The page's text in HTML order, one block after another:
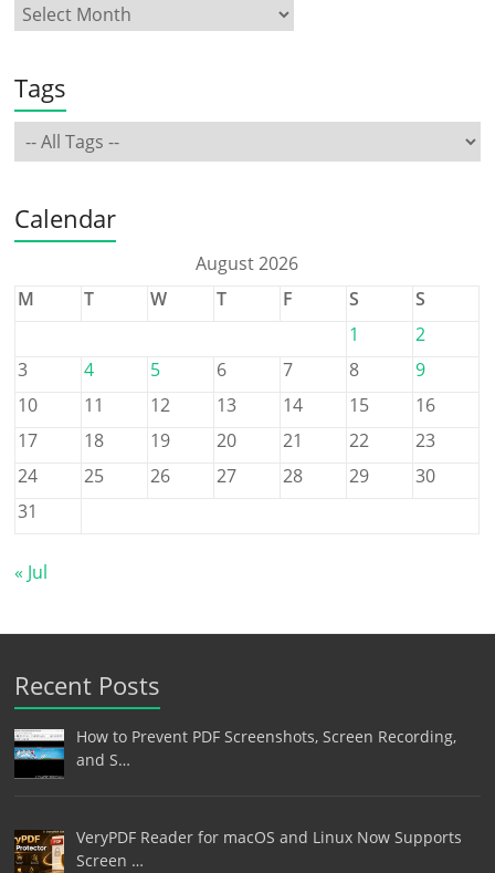
Tags
Calendar
August 2026
M
T W T F S
S
1
2
3
4 5 6 7 8
9
10
11 12 13 14 15
16
17
18 19 20 21 22
23
24
25 26 27 28 29
30
31
« Jul
Recent Posts
How to Prevent PDF Screenshots, Screen Recording,
and S…
VeryPDF Reader for macOS and Linux Now Supports
Screen …